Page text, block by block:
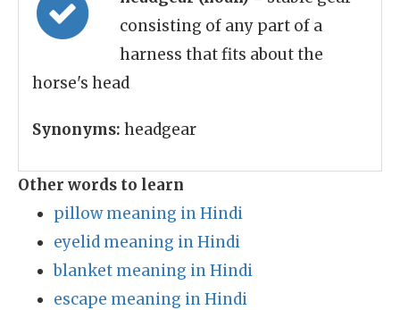
consisting of any part of a
harness that fits about the
horse's head
Synonyms: headgear
Other words to learn
pillow meaning in Hindi
eyelid meaning in Hindi
blanket meaning in Hindi
escape meaning in Hindi